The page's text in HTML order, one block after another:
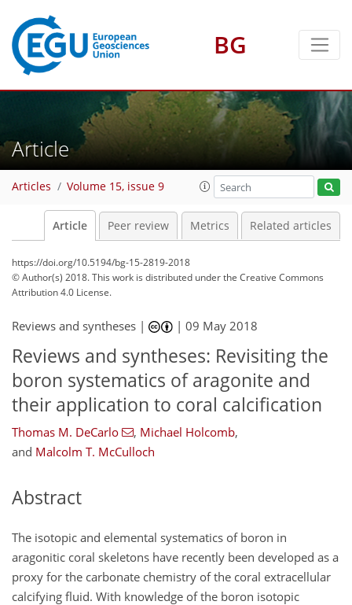
BG
Article
Articles Volume 15, issue 9
Article Peer review Metrics Related articles
https://doi.org/10.5194/bg-15-2819-2018
© Author(s) 2018. This work is distributed underthe Creative Commons
Attribution 4.0 License.
Reviews and syntheses | |09 May 2018
Reviews and syntheses: Revisiting the
boron systematics of aragonite and
their application to coral calcification
Thomas M. DeCarlo , Michael Holcomb,
and Malcolm T. McCulloch
Abstract
The isotopic and elemental systematics of boron in
aragonitic coral skeletons have recently been developed as a
proxy for the carbonate chemistry of the coral extracellular
calcifying fluid. With knowledge of the boron isotopic